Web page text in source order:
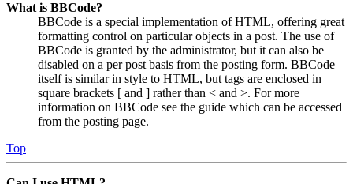
What is BBCode?
BBCode is a special implementation of HTML, offering great
formatting control on particular objects in a post. The use of
BBCode is granted by the administrator, but it can also be
disabled on a per post basis from the posting form. BBCode
itself is similar in style to HTML, but tags are enclosed in
square brackets [ and ] rather than < and >. For more
information on BBCode see the guide which can be accessed
from the posting page.
Top